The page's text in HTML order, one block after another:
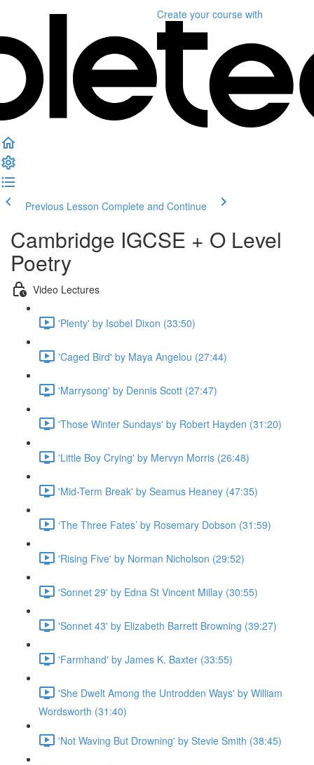
Create your course with
Previous Lesson Complete and Continue
Cambridge IGCSE + O Level
Poetry
Video Lectures
'Plenty' by Isobel Dixon (33:50)
'Caged Bird' by Maya Angelou (27:44)
'Marrysong' by Dennis Scott (27:47)
'Those Winter Sundays' by Robert Hayden (31:20)
'Little Boy Crying' by Mervyn Morris (26:48)
'Mid-Term Break' by Seamus Heaney (47:35)
‘The Three Fates’ by Rosemary Dobson (31:59)
'Rising Five' by Norman Nicholson (29:52)
'Sonnet 29' by Edna St Vincent Millay (30:55)
'Sonnet 43' by Elizabeth Barrett Browning (39:27)
'Farmhand' by James K. Baxter (33:55)
'She Dwelt Among the Untrodden Ways' by William
Wordsworth (31:40)
'Not Waving But Drowning' by Stevie Smith (38:45)